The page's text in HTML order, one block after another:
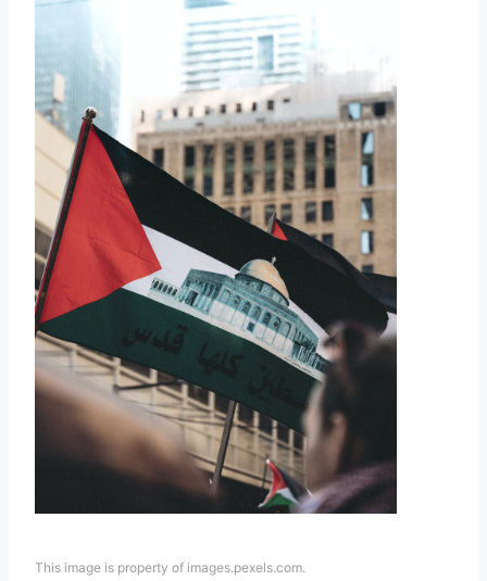
This image is property of images.pexels.com.